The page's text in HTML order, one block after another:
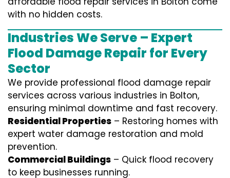
with no hidden costs.
Industries We Serve – Expert
Flood Damage Repair for Every
Sector
We provide professional flood damage repair
services across various industries in Bolton,
ensuring minimal downtime and fast recovery.
Residential Properties – Restoring homes with
expert water damage restoration and mold
prevention.
Commercial Buildings – Quick flood recovery
to keep businesses running.